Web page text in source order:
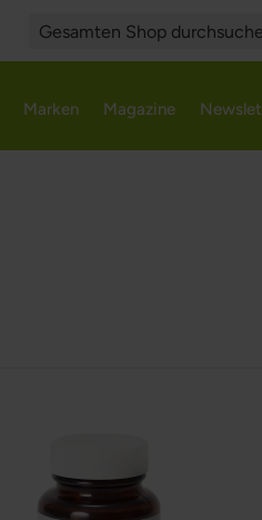
Marken Magazine